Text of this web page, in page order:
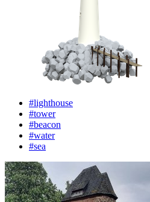
#lighthouse
#tower
#beacon
#water
#sea